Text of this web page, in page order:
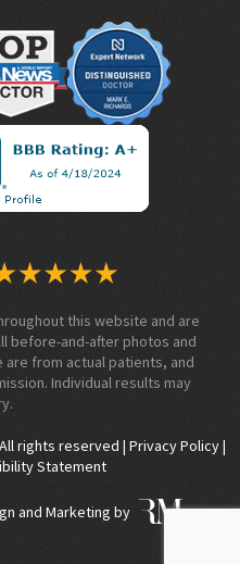
this website and are
before-and-after photos and
from actual patients, and
Individual results may
rights reserved | Privacy Policy|
Statement
and Marketing by